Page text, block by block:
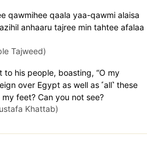
qawmihee qaala yaa-qawmi alaisa
anhaaru tajree min tahtee afalaa
Tajweed)
to his people, boasting, “O my
over Egypt as well as ˹all˺ these
feet? Can you not see?
Khattab)